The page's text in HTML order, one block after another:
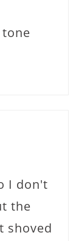
I don't
the
shoved